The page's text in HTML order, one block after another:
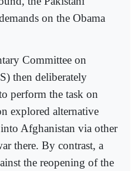
on the Obama
Committee on
then deliberately
perform the task on
explored alternative
Afghanistan via other
there. By contrast, a
the reopening of the